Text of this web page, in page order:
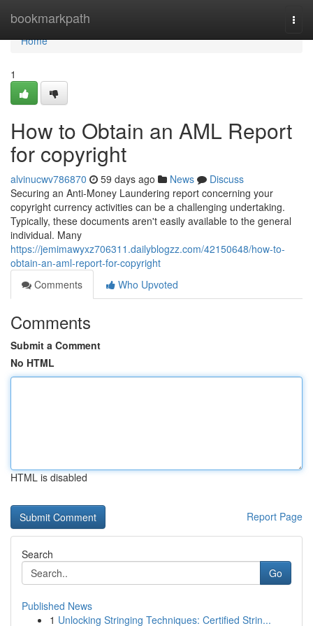
bookmarkpath
Home
Home
1
How to Obtain an AML Report
for copyright
alvinucwv786870 59 days ago News
Discuss
Securing an Anti-Money Laundering report concerning your
copyright currency activities can be a challenging undertaking.
Typically, these documents aren't easily available to the general
individual. Many
https://jemimawyxz706311.dailyblogzz.com/42150648/how-to-
obtain-an-aml-report-for-copyright
Comments
Who Upvoted
Comments
Submit a Comment
No HTML
HTML is disabled
Report Page
Search
Go
Published News
1 Unlocking Stringing Techniques: Certified Strin...